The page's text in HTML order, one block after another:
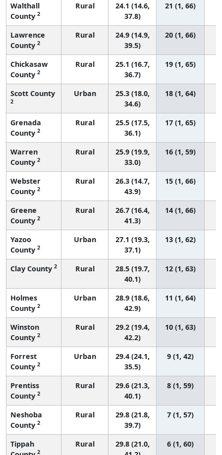
Walthall
County 2
Rural
24.1 (14.6,
37.8)
21 (1, 66)
Lawrence
County 2
Rural
24.9 (14.9,
39.5)
20 (1, 66)
Chickasaw
County 2
Rural
25.1 (16.7,
36.7)
19 (1, 65)
Scott County
2
Urban
25.3 (18.0,
34.6)
18 (1, 64)
Grenada
County 2
Rural
25.5 (17.5,
36.1)
17 (1, 65)
Warren
County 2
Rural
25.9 (19.9,
33.0)
16 (1, 59)
Webster
County 2
Rural
26.3 (14.7,
43.9)
15 (1, 66)
Greene
County 2
Rural
26.7 (16.4,
41.3)
14 (1, 66)
Yazoo
County 2
Urban
27.1 (19.3,
37.1)
13 (1, 62)
Clay County 2 Rural
28.5 (19.7,
40.1)
12 (1, 63)
Holmes
County 2
Urban
28.9 (18.6,
42.9)
11 (1, 64)
Winston
County 2
Rural
29.2 (19.4,
42.2)
10 (1, 63)
Forrest
County 2
Urban
29.4 (24.1,
35.5)
9 (1, 42)
Prentiss
County 2
Rural
29.6 (21.3,
40.1)
8 (1, 59)
Neshoba
County 2
Rural
29.8 (21.8,
39.7)
7 (1, 57)
Tippah
2
Rural
29.8 (21.0,
6 (1, 60)